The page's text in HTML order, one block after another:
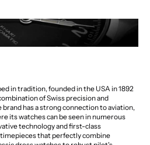
in tradition, founded in the USA in 1892
of Swiss precision and
has a strong connection to aviation,
its watches can be seen in numerous
technology and first-class
that perfectly combine